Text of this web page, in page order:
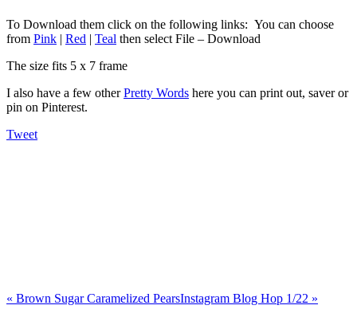
To Download them click on the following links: You can choose
from Pink | Red | Teal then select File – Download
The size fits 5 x 7 frame
I also have a few otherPretty Words here you can print out, saver or
pin on Pinterest.
Tweet
« Brown Sugar Caramelized PearsInstagram Blog Hop 1/22 »